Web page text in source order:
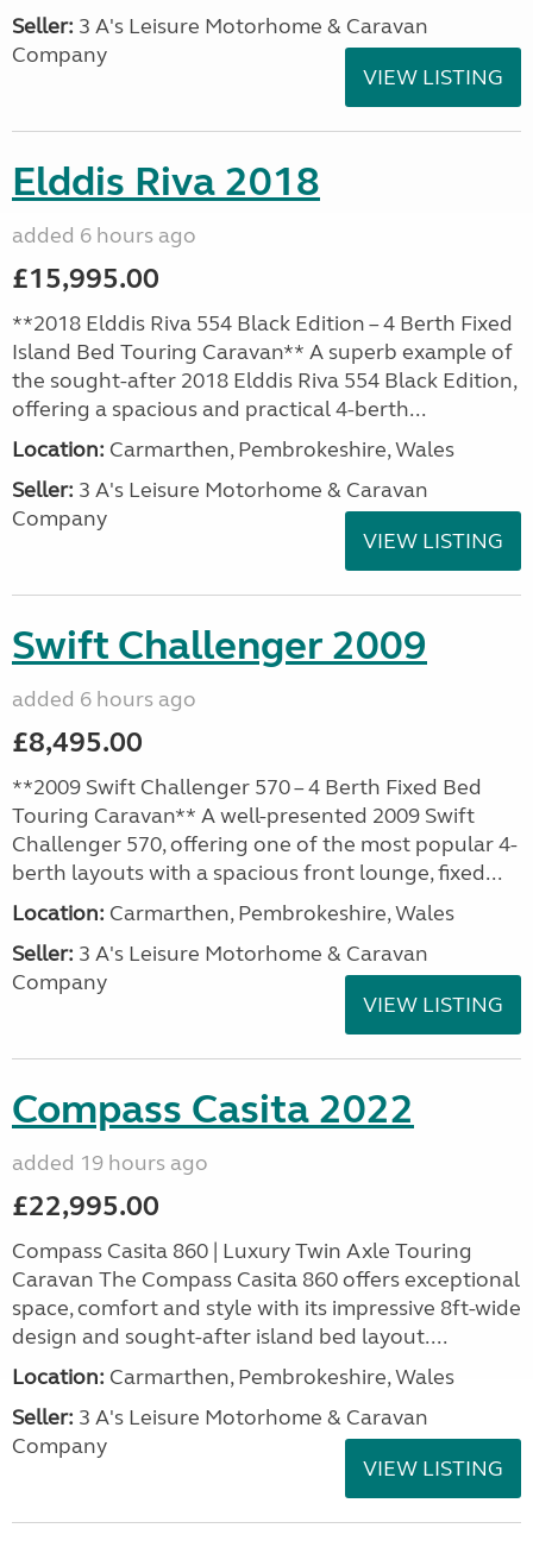
Seller: 3 A's Leisure Motorhome & Caravan
Company
VIEW LISTING
Elddis Riva 2018
added 6 hours ago
£15,995.00
**2018 Elddis Riva 554 Black Edition – 4 Berth Fixed
Island Bed Touring Caravan** A superb example of
the sought-after 2018 Elddis Riva 554 Black Edition,
offering a spacious and practical 4-berth...
Location: Carmarthen, Pembrokeshire, Wales
Seller: 3 A's Leisure Motorhome & Caravan
Company
VIEW LISTING
Swift Challenger 2009
added 6 hours ago
£8,495.00
**2009 Swift Challenger 570 – 4 Berth Fixed Bed
Touring Caravan** A well-presented 2009 Swift
Challenger 570, offering one of the most popular 4-
berth layouts with a spacious front lounge, fixed...
Location: Carmarthen, Pembrokeshire, Wales
Seller: 3 A's Leisure Motorhome & Caravan
Company
VIEW LISTING
Compass Casita 2022
added 19 hours ago
£22,995.00
Compass Casita 860 | Luxury Twin Axle Touring
Caravan The Compass Casita 860 offers exceptional
space, comfort and style with its impressive 8ft-wide
design and sought-after island bed layout....
Location: Carmarthen, Pembrokeshire, Wales
Seller: 3 A's Leisure Motorhome & Caravan
Company
VIEW LISTING